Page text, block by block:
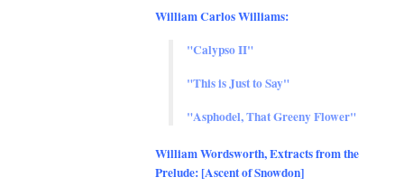
William Carlos Williams:
"Calypso II"
"This is Just to Say"
"Asphodel, That Greeny Flower"
William Wordsworth, Extracts from the
Prelude: [Ascent of Snowdon]